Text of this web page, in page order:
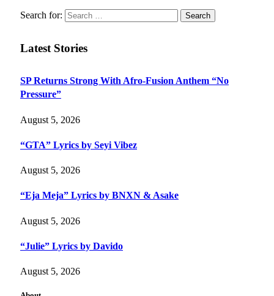
Search for:
Latest Stories
SP Returns Strong With Afro-Fusion Anthem “No
Pressure”
August 5, 2026
“GTA” Lyrics by Seyi Vibez
August 5, 2026
“Eja Meja” Lyrics by BNXN & Asake
August 5, 2026
“Julie” Lyrics by Davido
August 5, 2026